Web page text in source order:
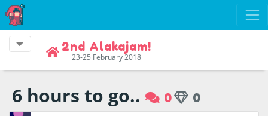
2nd Alakajam!
23-25 February 2018
6 hours to go.. 0 0